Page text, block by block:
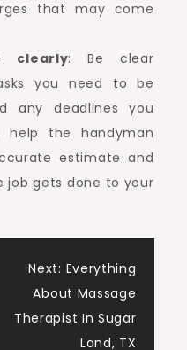
that may come
clearly: Be clear
you need to be
any deadlines you
help the handyman
estimate and
job gets done to your
Next: Everything
About Massage
Therapist In Sugar
Land, TX